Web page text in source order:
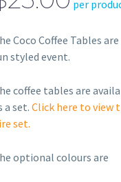
per
Coco Coffee Tables
styled event.
coffee tables are
a set. Click here to view
set.
optional colours are